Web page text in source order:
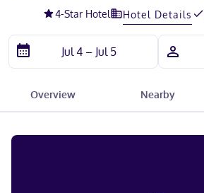
4-Star Hotel Hotel Details
Overview Nearby